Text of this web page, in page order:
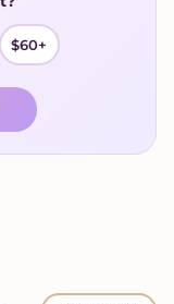
$60+